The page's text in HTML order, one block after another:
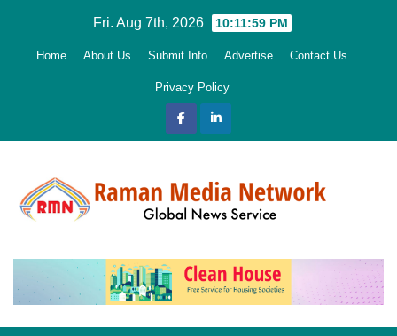
Fri. Aug 7th, 2026 10:12:01 PM
Home About Us Submit Info Advertise Contact Us
Privacy Policy